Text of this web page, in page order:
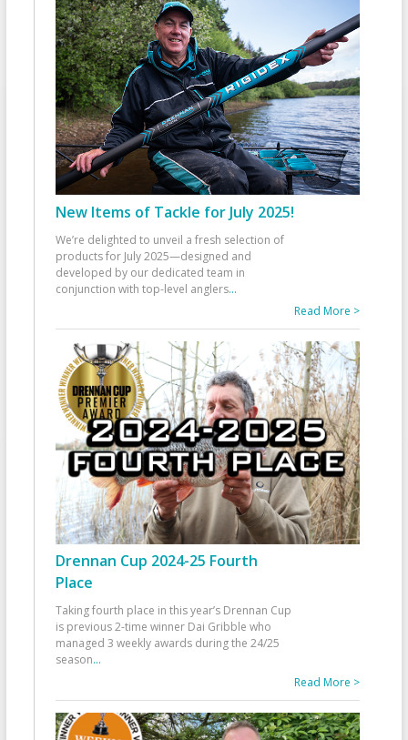
New Items of Tackle for July 2025!
We’re delighted to unveil a fresh selection of
products for July 2025—designed and
developed by our dedicated team in
conjunction with top-level anglers...
Read More >
Drennan Cup 2024-25 Fourth
Place
Taking fourth place in this year’s Drennan Cup
is previous 2-time winner Dai Gribble who
managed 3 weekly awards during the 24/25
season...
Read More >